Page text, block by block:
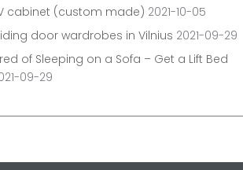
cabinet (custom made) 2021-10-05
door wardrobes in Vilnius 2021-09-29
of Sleeping on a Sofa – Get a Lift Bed
09-29